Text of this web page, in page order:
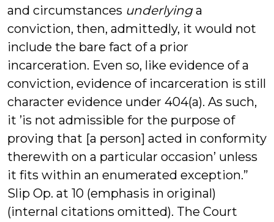
and circumstances underlyinga
conviction, then, admittedly, it would not
include the bare fact of a prior
incarceration. Even so, like evidence of a
conviction, evidence of incarceration is still
character evidence under 404(a). As such,
it ’is not admissible for the purpose of
proving that [a person] acted in conformity
therewith on a particular occasion’ unless
it fits within an enumerated exception.”
Slip Op. at 10 (emphasis in original)
(internal citations omitted). The Court